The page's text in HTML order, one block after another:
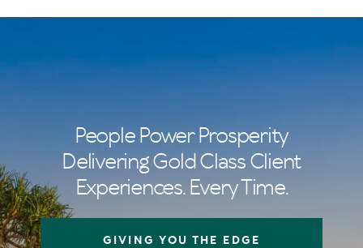
People Power Prosperity
Delivering Gold Class Client
Experiences. Every Time.
GIVING YOU THE EDGE